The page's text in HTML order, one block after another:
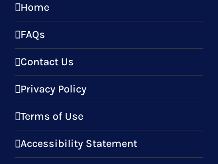
Home
FAQs
Contact Us
Privacy Policy
Terms of Use
Accessibility Statement